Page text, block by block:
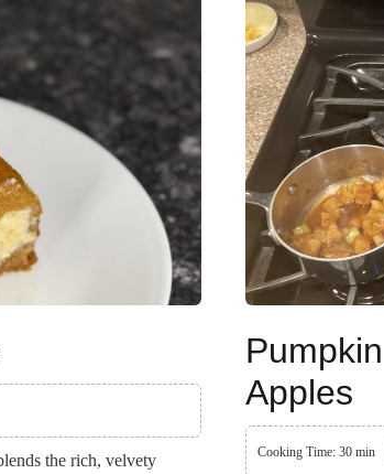
the rich, velvety
Apples
Cooking Time: 30 min